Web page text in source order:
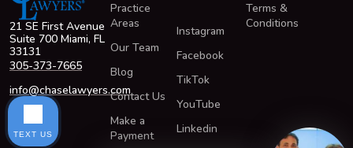
21 SE First Avenue
Suite 700 Miami, FL
33131
305-373-7665
info@chaselawyers.com
Practice
Areas
Our Team
Blog
Contact Us
Make a
Payment
Instagram
Facebook
TikTok
YouTube
Linkedin
Terms &
Conditions
TEXT US